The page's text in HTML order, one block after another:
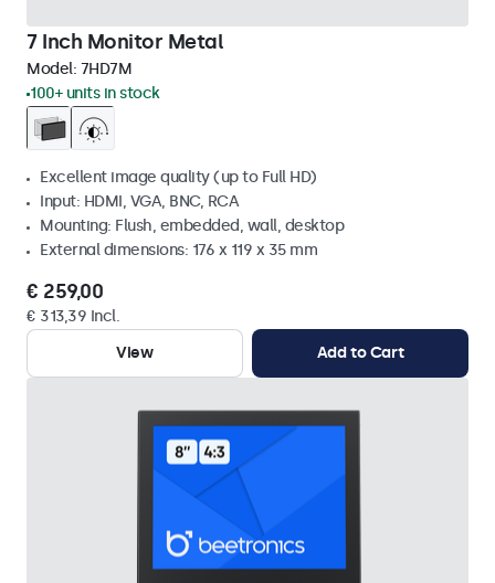
7 Inch Monitor Metal
Model: 7HD7M
100+ units in stock
Excellent image quality (up to Full HD)
Input: HDMI, VGA, BNC, RCA
Mounting: Flush, embedded, wall, desktop
External dimensions: 176 x 119 x 35 mm
€ 259,00
€ 313,39 Incl.
View
Add to Cart